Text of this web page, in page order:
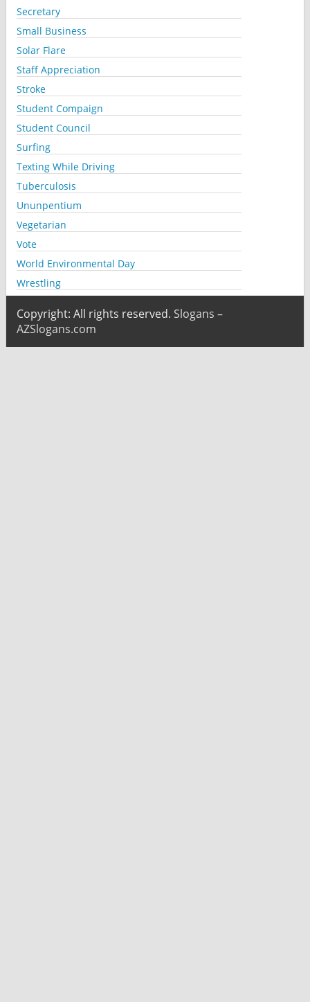
Secretary
Small Business
Solar Flare
Staff Appreciation
Stroke
Student Compaign
Student Council
Surfing
Texting While Driving
Tuberculosis
Ununpentium
Vegetarian
Vote
World Environmental Day
Wrestling
Copyright: All rights reserved. Slogans –
AZSlogans.com